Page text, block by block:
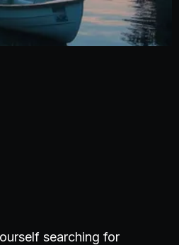
searching for